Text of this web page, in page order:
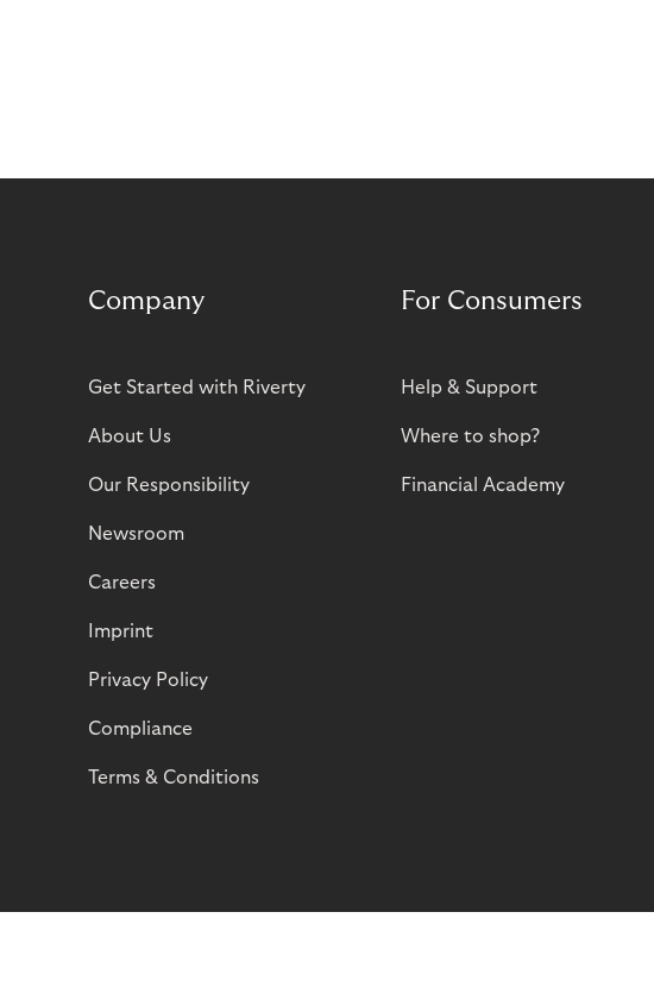
Company
Get Started with Riverty
About Us
Our Responsibility
Newsroom
Careers
Imprint
Privacy Policy
Compliance
Terms & Conditions
For Consumers
Help & Support
Where to shop?
Financial Academy